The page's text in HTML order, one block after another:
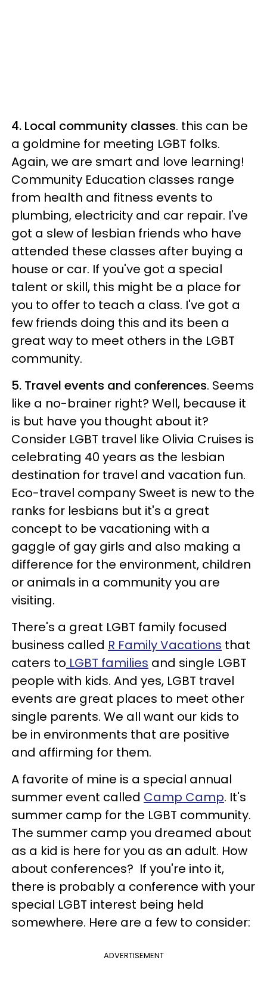
4. Local community classes. this can be
a goldmine for meeting LGBT folks.
Again, we are smart and love learning!
Community Education classes range
from health and fitness events to
plumbing, electricity and car repair. I've
got a slew of lesbian friends who have
attended these classes after buying a
house or car. If you've got a special
talent or skill, this might be a place for
you to offer to teach a class. I've got a
few friends doing this and its been a
great way to meet others in the LGBT
community.
5. Travel events and conferences. Seems
like a no-brainer right? Well, because it
is but have you thought about it?
Consider LGBT travel like Olivia Cruises is
celebrating 40 years as the lesbian
destination for travel and vacation fun.
Eco-travel company Sweet is new to the
ranks for lesbians but it's a great
concept to be vacationing with a
gaggle of gay girls and also making a
difference for the environment, children
or animals in a community you are
visiting.
There's a great LGBT family focused
business called R Family Vacations that
caters to LGBT families and single LGBT
people with kids. And yes, LGBT travel
events are great places to meet other
single parents. We all want our kids to
be in environments that are positive
and affirming for them.
A favorite of mine is a special annual
summer event called Camp Camp. It's
summer camp for the LGBT community.
The summer camp you dreamed about
as a kid is here for you as an adult. How
about conferences? If you're into it,
there is probably a conference with your
special LGBT interest being held
somewhere. Here are a few to consider:
ADVERTISEMENT